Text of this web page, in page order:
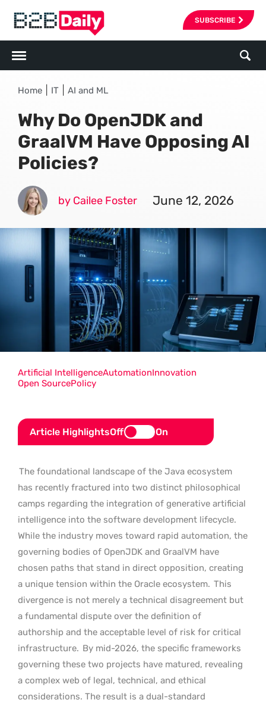
SUBSCRIBE
Home IT AI and ML
Why Do OpenJDK and
GraalVM Have Opposing AI
Policies?
by Cailee Foster June 12, 2026
Article HighlightsOff On
The foundational landscape of the Java ecosystem
has recently fractured into two distinct philosophical
camps regarding the integration of generative artificial
intelligence into the software development lifecycle.
While the industry moves toward rapid automation, the
governing bodies of OpenJDK and GraalVM have
chosen paths that stand in direct opposition, creating
a unique tension within the Oracle ecosystem. This
divergence is not merely a technical disagreement but
a fundamental dispute over the definition of
authorship and the acceptable level of risk for critical
infrastructure. By mid-2026, the specific frameworks
governing these two projects have matured, revealing
a complex web of legal, technical, and ethical
considerations. The result is a dual-standard
Artificial IntelligenceAutomationInnovation
Open SourcePolicy